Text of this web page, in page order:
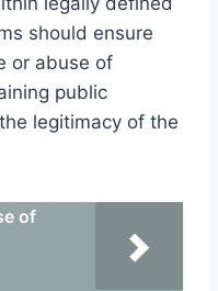
should ensure
or abuse of
public
legitimacy of the
of